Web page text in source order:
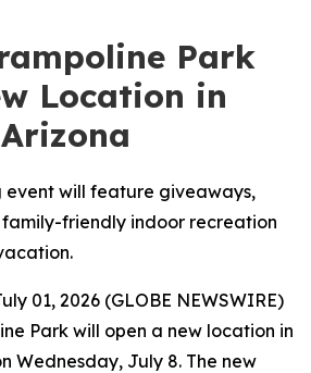
Park
Location in
event will feature giveaways,
friendly indoor recreation
01, 2026 (GLOBE NEWSWIRE)
Park will open a new location in
Wednesday, July 8. The new